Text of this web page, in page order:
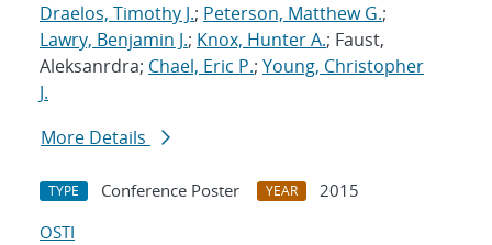
Draelos, Timothy J.; Peterson, Matthew G.;
Lawry, Benjamin J.; Knox, Hunter A.; Faust,
Aleksanrdra; Chael, Eric P.; Young, Christopher
J.
More Details
TYPE Conference Poster YEAR
2015
OSTI